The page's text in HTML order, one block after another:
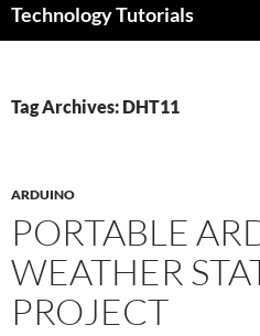
Technology Tutorials
Tag Archives: DHT11
ARDUINO
PORTABLE
WEATHER
PROJECT